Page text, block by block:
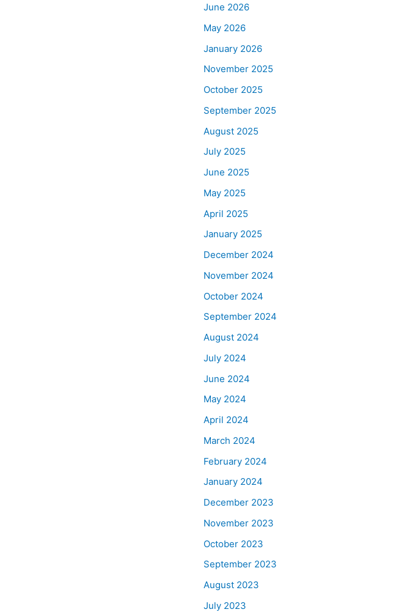
June 2026
May 2026
January 2026
November 2025
October 2025
September 2025
August 2025
July 2025
June 2025
May 2025
April 2025
January 2025
December 2024
November 2024
October 2024
September 2024
August 2024
July 2024
June 2024
May 2024
April 2024
March 2024
February 2024
January 2024
December 2023
November 2023
October 2023
September 2023
August 2023
July 2023